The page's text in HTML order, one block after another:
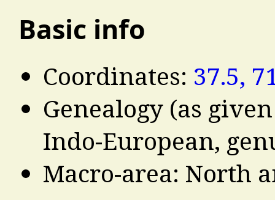
Basic info
Coordinates: 37.5,
Genealogy (as
Indo-European,
Macro-area: North